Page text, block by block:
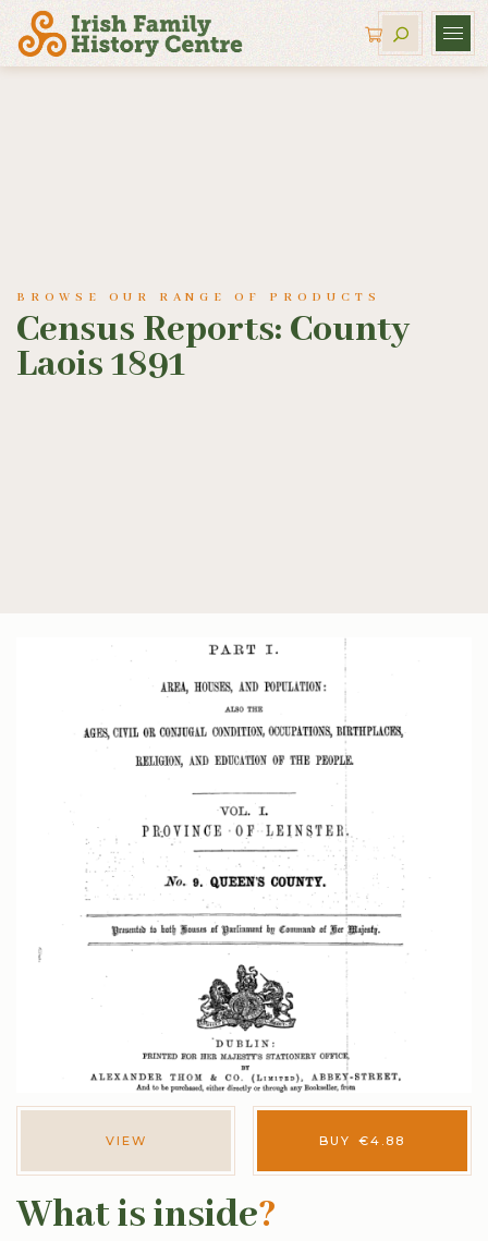
BROWSE OUR RANGE OF PRODUCTS
Census Reports: County
Laois 1891
VIEW BUY €4.88
What is inside?